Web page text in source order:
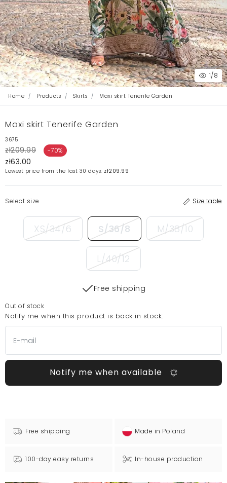
1/8
Home Products Skirts Maxi skirt Tenerife Garden
Maxi skirt Tenerife Garden
3675
zł209.99 -70%
zł63.00
Lowest price from the last 30 days: zł209.99
Select size Size table
XS/34/6 S/36/8 M/38/10
L/40/12
Free shipping
Out of stock
Notify me when this product is back in stock:
Notify me when available
Free shipping Made in Poland
100-day easy returns In-house production